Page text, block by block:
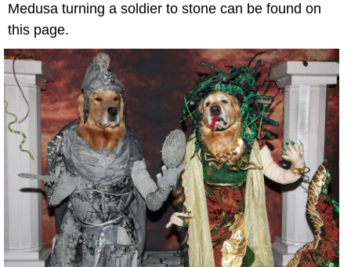
Medusa turning a soldier to stone can be found on
this page.